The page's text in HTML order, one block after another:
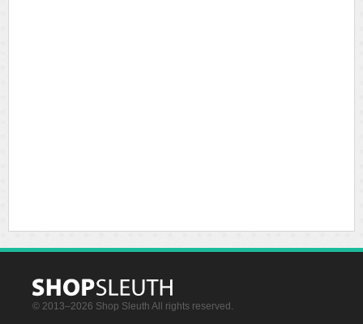
© 2013–2026 Shop Sleuth All rights reserved.